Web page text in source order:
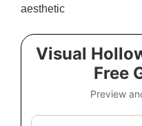
aesthetic
Visual
Free
Preview